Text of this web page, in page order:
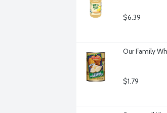
$6.39
Our Family
$1.79